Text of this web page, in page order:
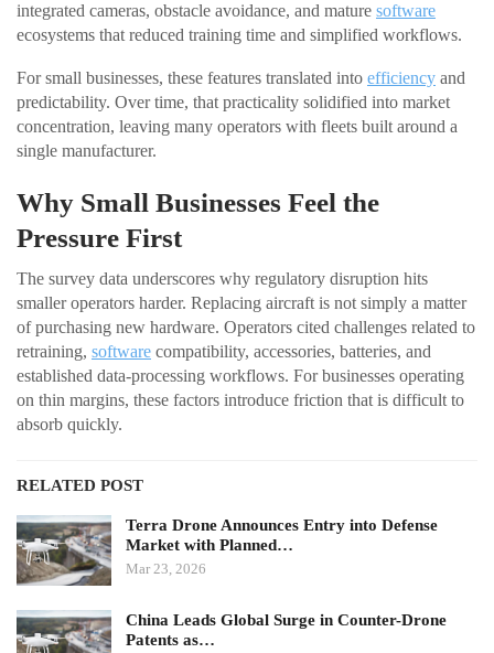
integrated cameras, obstacle avoidance, and mature software
ecosystems that reduced training time and simplified workflows.
For small businesses, these features translated into efficiency and
predictability. Over time, that practicality solidified into market
concentration, leaving many operators with fleets built around a
single manufacturer.
Why Small Businesses Feel the
Pressure First
The survey data underscores why regulatory disruption hits
smaller operators harder. Replacing aircraft is not simply a matter
of purchasing new hardware. Operators cited challenges related to
retraining, software compatibility, accessories, batteries, and
established data-processing workflows. For businesses operating
on thin margins, these factors introduce friction that is difficult to
absorb quickly.
RELATED POST
Terra Drone Announces Entry into Defense
Market with Planned…
Mar 23, 2026
China Leads Global Surge in Counter-Drone
Patents as…